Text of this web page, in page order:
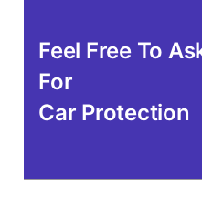
Feel Free To
For
Car Protection